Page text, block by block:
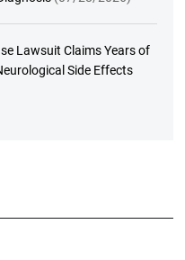
Lawsuit Claims Years of
Side Effects